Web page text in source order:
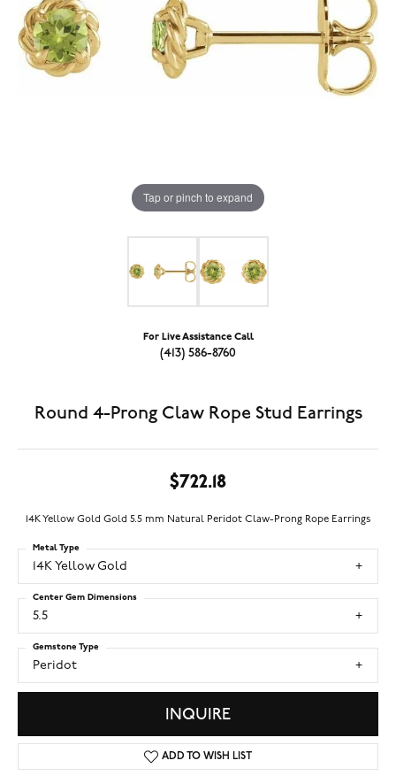
Tap or pinch to expand
For Live Assistance Call
(413) 586-8760
Round 4-Prong Claw Rope Stud Earrings
$722.18
14K Yellow Gold Gold 5.5 mm Natural Peridot Claw-Prong Rope Earrings
14K Yellow Gold
Metal Type
5.5
Center Gem Dimensions
Peridot
Gemstone Type
INQUIRE
ADD TO WISH LIST